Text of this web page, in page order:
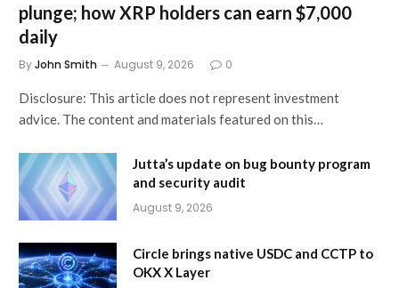
plunge; how XRP holders can earn $7,000
daily
ByJohn Smith August 9, 2026 0
Disclosure: This article does not represent investment
advice. The content and materials featured on this…
Jutta’s update on bug bounty program
and security audit
August 9, 2026
Circle brings native USDC and CCTP to
OKX X Layer